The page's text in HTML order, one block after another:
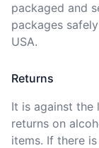
packaged and
packages
USA.
Returns
It is against
returns on
items. If there